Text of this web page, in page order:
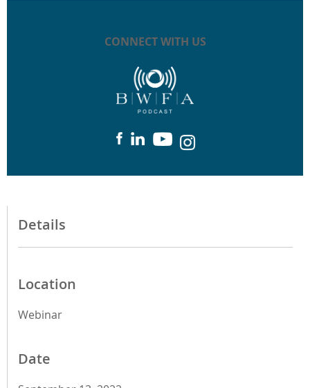
CONNECT WITH US
Details
Location
Webinar
Date